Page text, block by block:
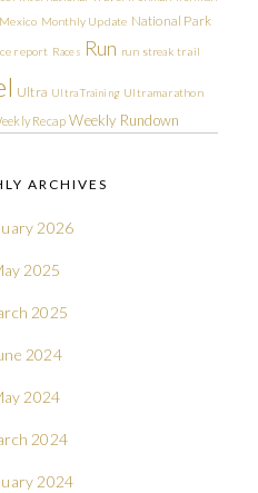
Mexico Monthly Update National Park
report Races Run run streak trail
Ultra Ultra Training Ultramarathon
Recap Weekly Rundown
ARCHIVES
2026
2025
2025
2024
2024
2024
2024